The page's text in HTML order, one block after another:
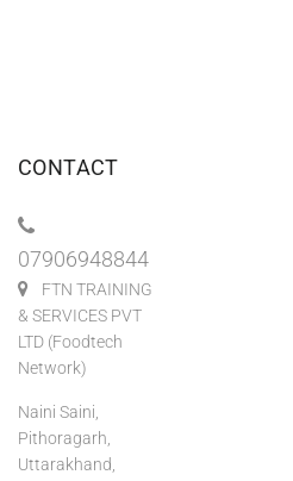
CONTACT
07906948844
FTN TRAINING
& SERVICES PVT
LTD (Foodtech
Network)
Naini Saini,
Pithoragarh,
Uttarakhand,